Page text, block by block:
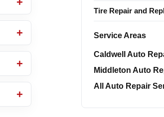
Tire Repair and
Service Areas
Caldwell Auto
Middleton Auto
All Auto Repair